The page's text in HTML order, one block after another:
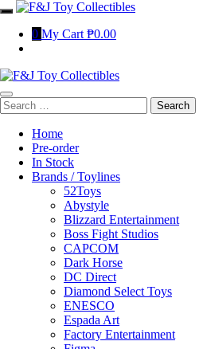
Skip
content0 My Cart ₱0.00
Search
for:
Home
Pre-order
In Stock
Brands / Toylines
52Toys
Abystyle
Blizzard Entertainment
Boss Fight Studios
CAPCOM
Dark Horse
DC Direct
Diamond Select Toys
ENESCO
Espada Art
Factory Entertainment